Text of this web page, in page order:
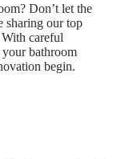
Don’t let the
sharing our top
careful
bathroom
begin.